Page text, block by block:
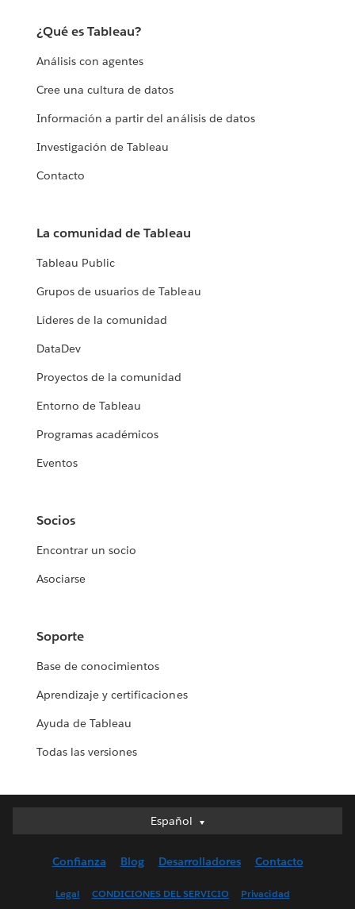
¿Qué es Tableau?
Análisis con agentes
Cree una cultura de datos
Información a partir del análisis de datos
Investigación de Tableau
Contacto
La comunidad de Tableau
Tableau Public
Grupos de usuarios de Tableau
Líderes de la comunidad
DataDev
Proyectos de la comunidad
Entorno de Tableau
Programas académicos
Eventos
Socios
Encontrar un socio
Asociarse
Soporte
Base de conocimientos
Aprendizaje y certificaciones
Ayuda de Tableau
Todas las versiones
Español
Español
English (UK)
Confianza Blog Desarrolladores Contacto
Legal CONDICIONES DEL SERVICIO Privacidad